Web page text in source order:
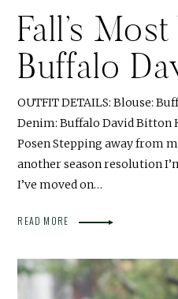
Fall’s
Buffalo
OUTFIT DETAILS: Blouse:
Denim: Buffalo David Bitton
Posen Stepping away from
another season resolution
I’ve moved on…
READ MORE